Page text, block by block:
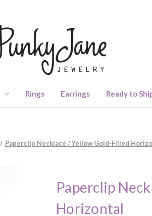
Rings Earrings Ready to
Paperclip Necklace / Yellow Gold-Filled
Paperclip
Horizontal